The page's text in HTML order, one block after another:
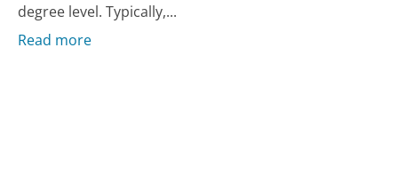
degree level. Typically,...
Read more